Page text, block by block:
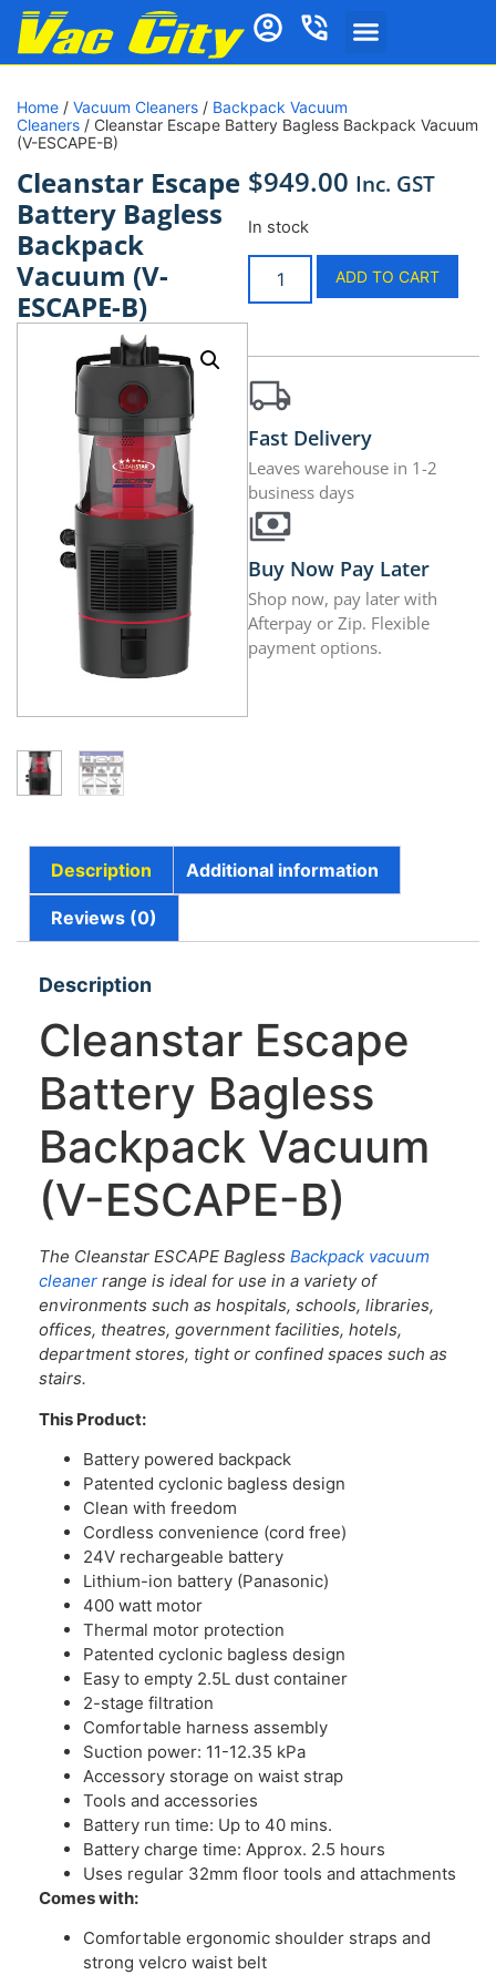
Home / Vacuum Cleaners / Backpack Vacuum
Cleaners / Cleanstar Escape Battery Bagless Backpack Vacuum
(V-ESCAPE-B)
Cleanstar Escape
Battery Bagless
Backpack
Vacuum (V-
ESCAPE-B)
$949.00 Inc. GST
In stock
ADD TO CART
Fast Delivery
Leaves warehouse in 1-2
business days
Buy Now Pay Later
Shop now, pay later with
Afterpay or Zip. Flexible
payment options.
Description Additional information
Reviews (0)
Description
Cleanstar Escape
Battery Bagless
Backpack Vacuum
(V-ESCAPE-B)
The Cleanstar ESCAPE Bagless Backpack vacuum
cleaner range is ideal for use in a variety of
environments such as hospitals, schools, libraries,
offices, theatres, government facilities, hotels,
department stores, tight or confined spaces such as
stairs.
This Product:
Battery powered backpack
Patented cyclonic bagless design
Clean with freedom
Cordless convenience (cord free)
24V rechargeable battery
Lithium-ion battery (Panasonic)
400 watt motor
Thermal motor protection
Patented cyclonic bagless design
Easy to empty 2.5L dust container
2-stage filtration
Comfortable harness assembly
Suction power: 11-12.35 kPa
Accessory storage on waist strap
Tools and accessories
Battery run time: Up to 40 mins.
Battery charge time: Approx. 2.5 hours
Uses regular 32mm floor tools and attachments
Comes with:
Comfortable ergonomic shoulder straps and
strong velcro waist belt